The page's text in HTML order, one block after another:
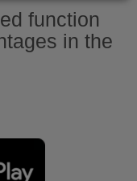
function
in the